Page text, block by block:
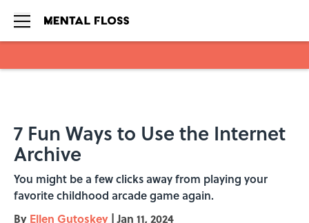
7 Fun Ways to Use the Internet
Archive
You might be a few clicks away from playing your
favorite childhood arcade game again.
By Ellen Gutoskey | Jan 11, 2024